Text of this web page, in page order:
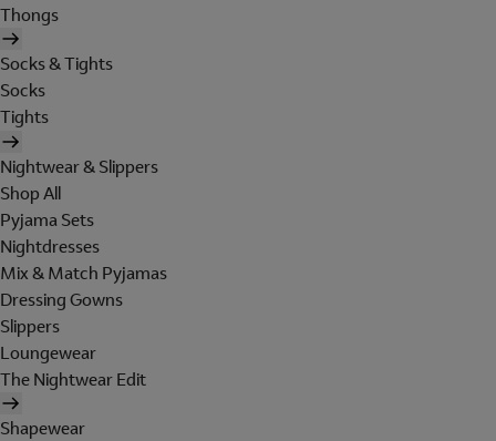
Thongs
Socks & Tights
Socks
Tights
Nightwear & Slippers
Shop All
Pyjama Sets
Nightdresses
Mix & Match Pyjamas
Dressing Gowns
Slippers
Loungewear
The Nightwear Edit
Shapewear